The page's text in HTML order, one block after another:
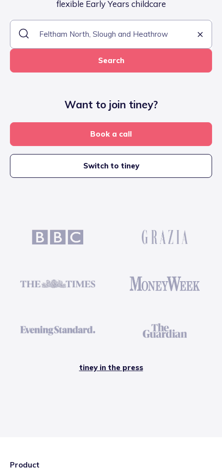
flexible Early Years childcare
Search
Want to join tiney?
Book a call
Switch to tiney
tiney in the press
Product